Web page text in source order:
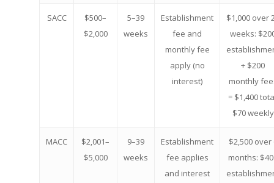
SACC
$500–
$2,000
5–39
weeks
Establishment
fee and
monthly fee
apply (no
interest)
$1,000 over
weeks:
+ $200
monthly
= $1,400
$70 weekly
MACC
$2,001–
$5,000
9–39
weeks
Establishment
fee applies
and interest
$2,500 over
months: